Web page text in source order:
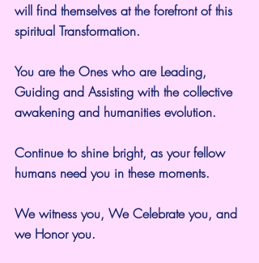
will find themselves at the forefront of this
spiritual Transformation.
You are the Ones who are Leading,
Guiding and Assisting with the collective
awakening and humanities evolution.
Continue to shine bright, as your fellow
humans need you in these moments.
We witness you, We Celebrate you, and
we Honor you.